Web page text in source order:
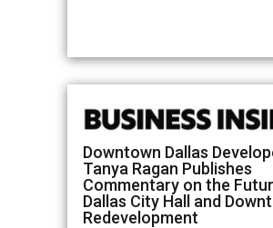
Downtown Dallas
Tanya Ragan Publishes
Commentary on the
Dallas City Hall and
Redevelopment